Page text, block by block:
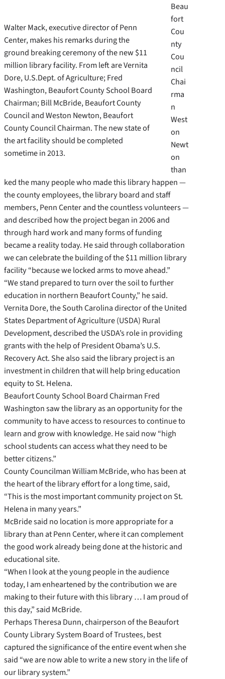
Walter Mack, executive director of Penn
Center, makes his remarks during the
ground breaking ceremony of the new $11
million library facility. From left are Vernita
Dore, U.S.Dept. of Agriculture; Fred
Washington, Beaufort County School Board
Chairman; Bill McBride, Beaufort County
Council and Weston Newton, Beaufort
County Council Chairman. The new state of
the art facility should be completed
sometime in 2013.
Beau
fort
Cou
nty
Cou
ncil
Chai
rma
n
West
on
Newt
on
than
ked the many people who made this library happen —
the county employees, the library board and staff
members, Penn Center and the countless volunteers —
and described how the project began in 2006 and
through hard work and many forms of funding
became a reality today. He said through collaboration
we can celebrate the building of the $11 million library
facility “because we locked arms to move ahead.”
“We stand prepared to turn over the soil to further
education in northern Beaufort County,” he said.
Vernita Dore, the South Carolina director of the United
States Department of Agriculture (USDA) Rural
Development, described the USDA’s role in providing
grants with the help of President Obama’s U.S.
Recovery Act. She also said the library project is an
investment in children that will help bring education
equity to St. Helena.
Beaufort County School Board Chairman Fred
Washington saw the library as an opportunity for the
community to have access to resources to continue to
learn and grow with knowledge. He said now “high
school students can access what they need to be
better citizens.”
County Councilman William McBride, who has been at
the heart of the library effort for a long time, said,
“This is the most important community project on St.
Helena in many years.”
McBride said no location is more appropriate for a
library than at Penn Center, where it can complement
the good work already being done at the historic and
educational site.
“When I look at the young people in the audience
today, I am enheartened by the contribution we are
making to their future with this library … I am proud of
this day,” said McBride.
Perhaps Theresa Dunn, chairperson of the Beaufort
County Library System Board of Trustees, best
captured the significance of the entire event when she
said “we are now able to write a new story in the life of
our library system.”